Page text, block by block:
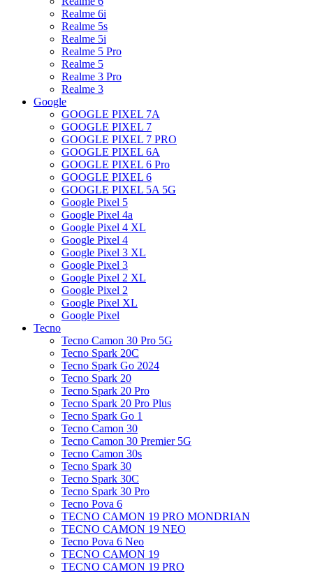
Realme 6i
Realme 5s
Realme 5i
Realme 5 Pro
Realme 5
Realme 3 Pro
Realme 3
Google
GOOGLE PIXEL 7A
GOOGLE PIXEL 7
GOOGLE PIXEL 7 PRO
GOOGLE PIXEL 6A
GOOGLE PIXEL 6 Pro
GOOGLE PIXEL 6
GOOGLE PIXEL 5A 5G
Google Pixel 5
Google Pixel 4a
Google Pixel 4 XL
Google Pixel 4
Google Pixel 3 XL
Google Pixel 3
Google Pixel 2 XL
Google Pixel 2
Google Pixel XL
Google Pixel
Tecno
Tecno Camon 30 Pro 5G
Tecno Spark 20C
Tecno Spark Go 2024
Tecno Spark 20
Tecno Spark 20 Pro
Tecno Spark 20 Pro Plus
Tecno Spark Go 1
Tecno Camon 30
Tecno Camon 30 Premier 5G
Tecno Camon 30s
Tecno Spark 30
Tecno Spark 30C
Tecno Spark 30 Pro
Tecno Pova 6
TECNO CAMON 19 PRO MONDRIAN
TECNO CAMON 19 NEO
Tecno Pova 6 Neo
TECNO CAMON 19
TECNO CAMON 19 PRO